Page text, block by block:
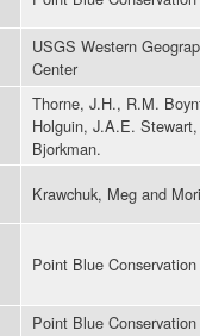
USGS Western
Center
Thorne, J.H., R.M.
Holguin, J.A.E.
Bjorkman.
Krawchuk, Meg and
Point Blue
Point Blue